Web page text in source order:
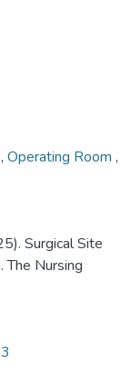
, Operating Room ,
Surgical Site
The Nursing